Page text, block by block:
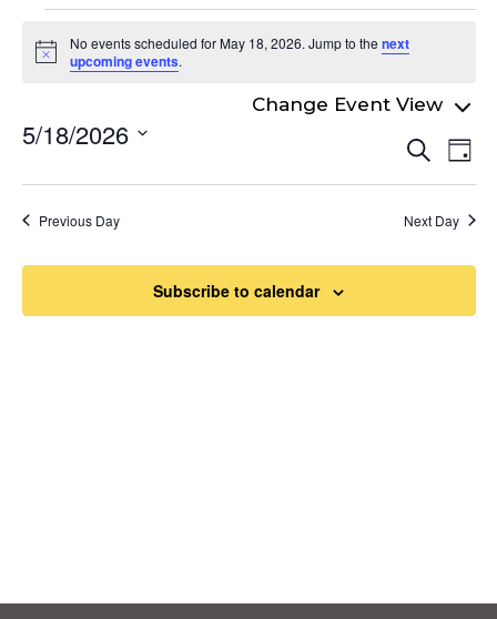
Events
for
May
18,
2026
Notice
No events scheduled for May 18, 2026. Jump to the next
upcoming events.
and
Search
Day
5/18/2026
Previous Day Next Day
Subscribe to calendar